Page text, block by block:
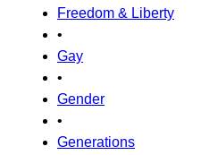
Freedom & Liberty
•
Gay
•
Gender
•
Generations